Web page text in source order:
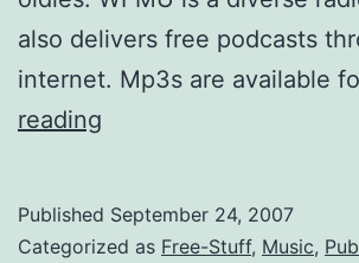
also delivers free podcasts
internet. Mp3s are available
reading
war
Published September 24, 2007
Categorized as Free-Stuff, Music,